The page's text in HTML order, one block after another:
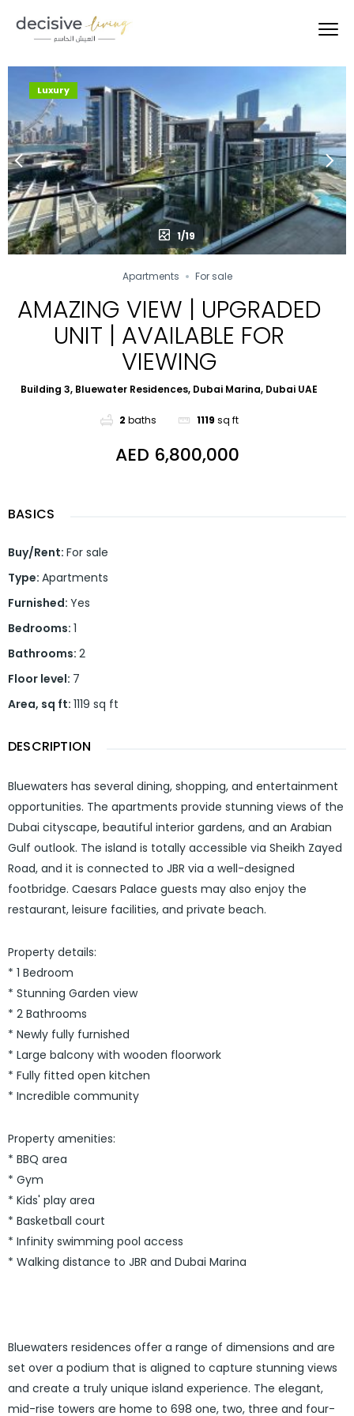
Luxury
1/19
Apartments For sale
AMAZING VIEW | UPGRADED
UNIT | AVAILABLE FOR
VIEWING
Building 3, Bluewater Residences, Dubai Marina, Dubai UAE
2 baths 1119 sq ft
AED 6,800,000
BASICS
Buy/Rent: For sale
Type: Apartments
Furnished: Yes
Bedrooms: 1
Bathrooms: 2
Floor level: 7
Area, sq ft: 1119 sq ft
DESCRIPTION
Bluewaters has several dining, shopping, and entertainment
opportunities. The apartments provide stunning views of the
Dubai cityscape, beautiful interior gardens, and an Arabian
Gulf outlook. The island is totally accessible via Sheikh Zayed
Road, and it is connected to JBR via a well-designed
footbridge. Caesars Palace guests may also enjoy the
restaurant, leisure facilities, and private beach.
Property details:
* 1 Bedroom
* Stunning Garden view
* 2 Bathrooms
* Newly fully furnished
* Large balcony with wooden floorwork
* Fully fitted open kitchen
* Incredible community
Property amenities:
* BBQ area
* Gym
* Kids' play area
* Basketball court
* Infinity swimming pool access
* Walking distance to JBR and Dubai Marina
Bluewaters residences offer a range of dimensions and are
set over a podium that is aligned to capture stunning views
and create a truly unique island experience. The elegant,
mid-rise towers are home to 698 one, two, three and four-